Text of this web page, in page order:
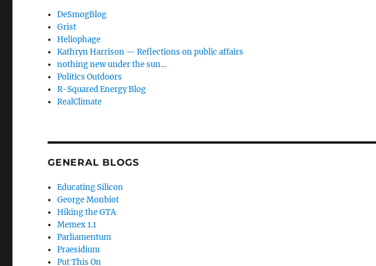
DeSmogBlog
Grist
Heliophage
Kathryn Harrison — Reflections on public affairs
nothing new under the sun…
Politics Outdoors
R-Squared Energy Blog
RealClimate
GENERAL BLOGS
Educating Silicon
George Monbiot
Hiking the GTA
Memex 1.1
Parliamentum
Praesidium
Put This On